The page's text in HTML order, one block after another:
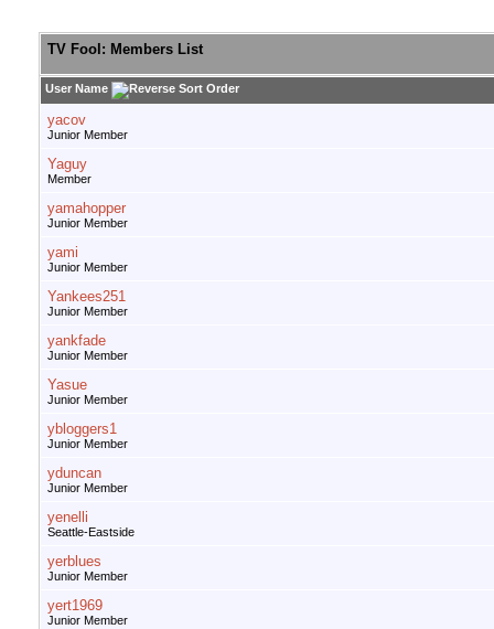
TV Fool: Members List
User Name
yacov
Junior Member
Yaguy
Member
yamahopper
Junior Member
yami
Junior Member
Yankees251
Junior Member
yankfade
Junior Member
Yasue
Junior Member
ybloggers1
Junior Member
yduncan
Junior Member
yenelli
Seattle-Eastside
yerblues
Junior Member
yert1969
Junior Member